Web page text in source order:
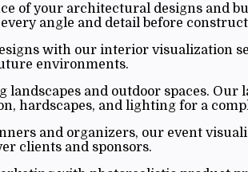
of your architectural designs and
angle and detail before
with our interior visualization
environments.
landscapes and outdoor spaces.
hardscapes, and lighting for a
and organizers, our event
clients and sponsors.